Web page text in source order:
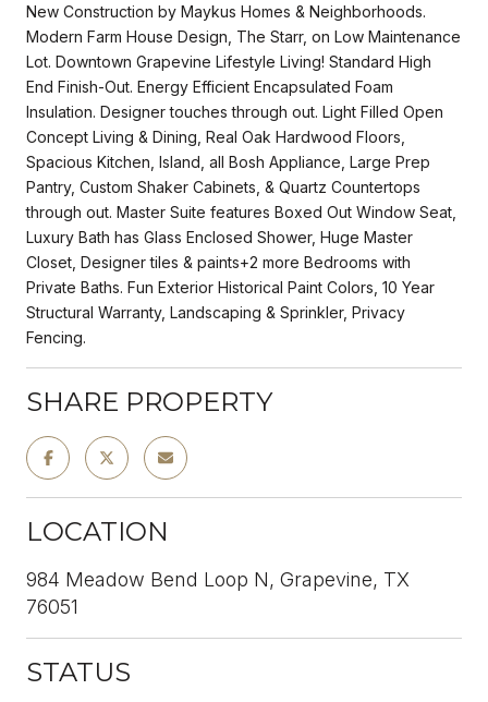
New Construction by Maykus Homes & Neighborhoods.
Modern Farm House Design, The Starr, on Low Maintenance
Lot. Downtown Grapevine Lifestyle Living! Standard High
End Finish-Out. Energy Efficient Encapsulated Foam
Insulation. Designer touches through out. Light Filled Open
Concept Living & Dining, Real Oak Hardwood Floors,
Spacious Kitchen, Island, all Bosh Appliance, Large Prep
Pantry, Custom Shaker Cabinets, & Quartz Countertops
through out. Master Suite features Boxed Out Window Seat,
Luxury Bath has Glass Enclosed Shower, Huge Master
Closet, Designer tiles & paints+2 more Bedrooms with
Private Baths. Fun Exterior Historical Paint Colors, 10 Year
Structural Warranty, Landscaping & Sprinkler, Privacy
Fencing.
SHARE PROPERTY
LOCATION
984 Meadow Bend Loop N, Grapevine, TX
76051
STATUS